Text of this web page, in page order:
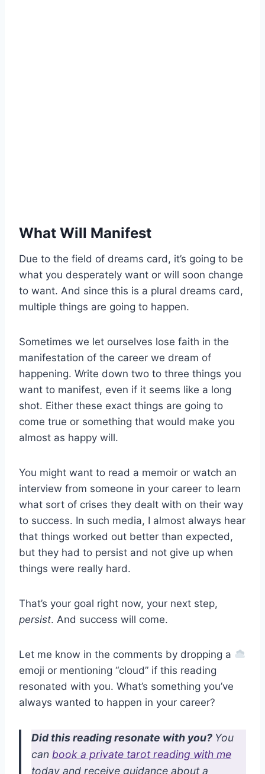
What Will Manifest
Due to the field of dreams card, it’s going to be
what you desperately want or will soon change
to want. And since this is a plural dreams card,
multiple things are going to happen.
Sometimes we let ourselves lose faith in the
manifestation of the career we dream of
happening. Write down two to three things you
want to manifest, even if it seems like a long
shot. Either these exact things are going to
come true or something that would make you
almost as happy will.
You might want to read a memoir or watch an
interview from someone in your career to learn
what sort of crises they dealt with on their way
to success. In such media, I almost always hear
that things worked out better than expected,
but they had to persist and not give up when
things were really hard.
That’s your goal right now, your next step,
persist. And success will come.
Let me know in the comments by dropping a
emoji or mentioning “cloud” if this reading
resonated with you. What’s something you’ve
always wanted to happen in your career?
Did this reading resonate with you? You
can book a private tarot reading with me
today and receive guidance about a